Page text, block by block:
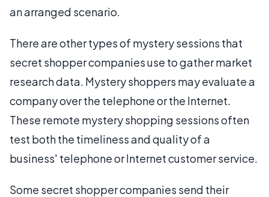
an arranged scenario.
There are other types of mystery sessions that
secret shopper companies use to gather market
research data. Mystery shoppers may evaluate a
company over the telephone or the Internet.
These remote mystery shopping sessions often
test both the timeliness and quality of a
business' telephone or Internet customer service.
Some secret shopper companies send their